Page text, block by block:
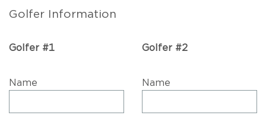
Golfer Information
Golfer #1 Golfer #2
Name Name